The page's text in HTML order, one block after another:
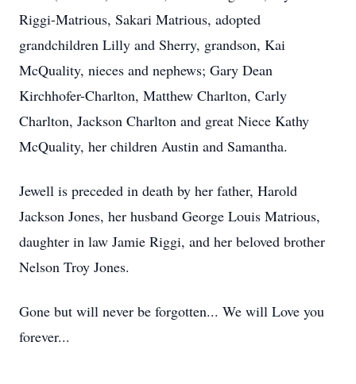
Riggi-Matrious, Sakari Matrious, adopted
grandchildren Lilly and Sherry, grandson, Kai
McQuality, nieces and nephews; Gary Dean
Kirchhofer-Charlton, Matthew Charlton, Carly
Charlton, Jackson Charlton and great Niece Kathy
McQuality, her children Austin and Samantha.
Jewell is preceded in death by her father, Harold
Jackson Jones, her husband George Louis Matrious,
daughter in law Jamie Riggi, and her beloved brother
Nelson Troy Jones.
Gone but will never be forgotten... We will Love you
forever...